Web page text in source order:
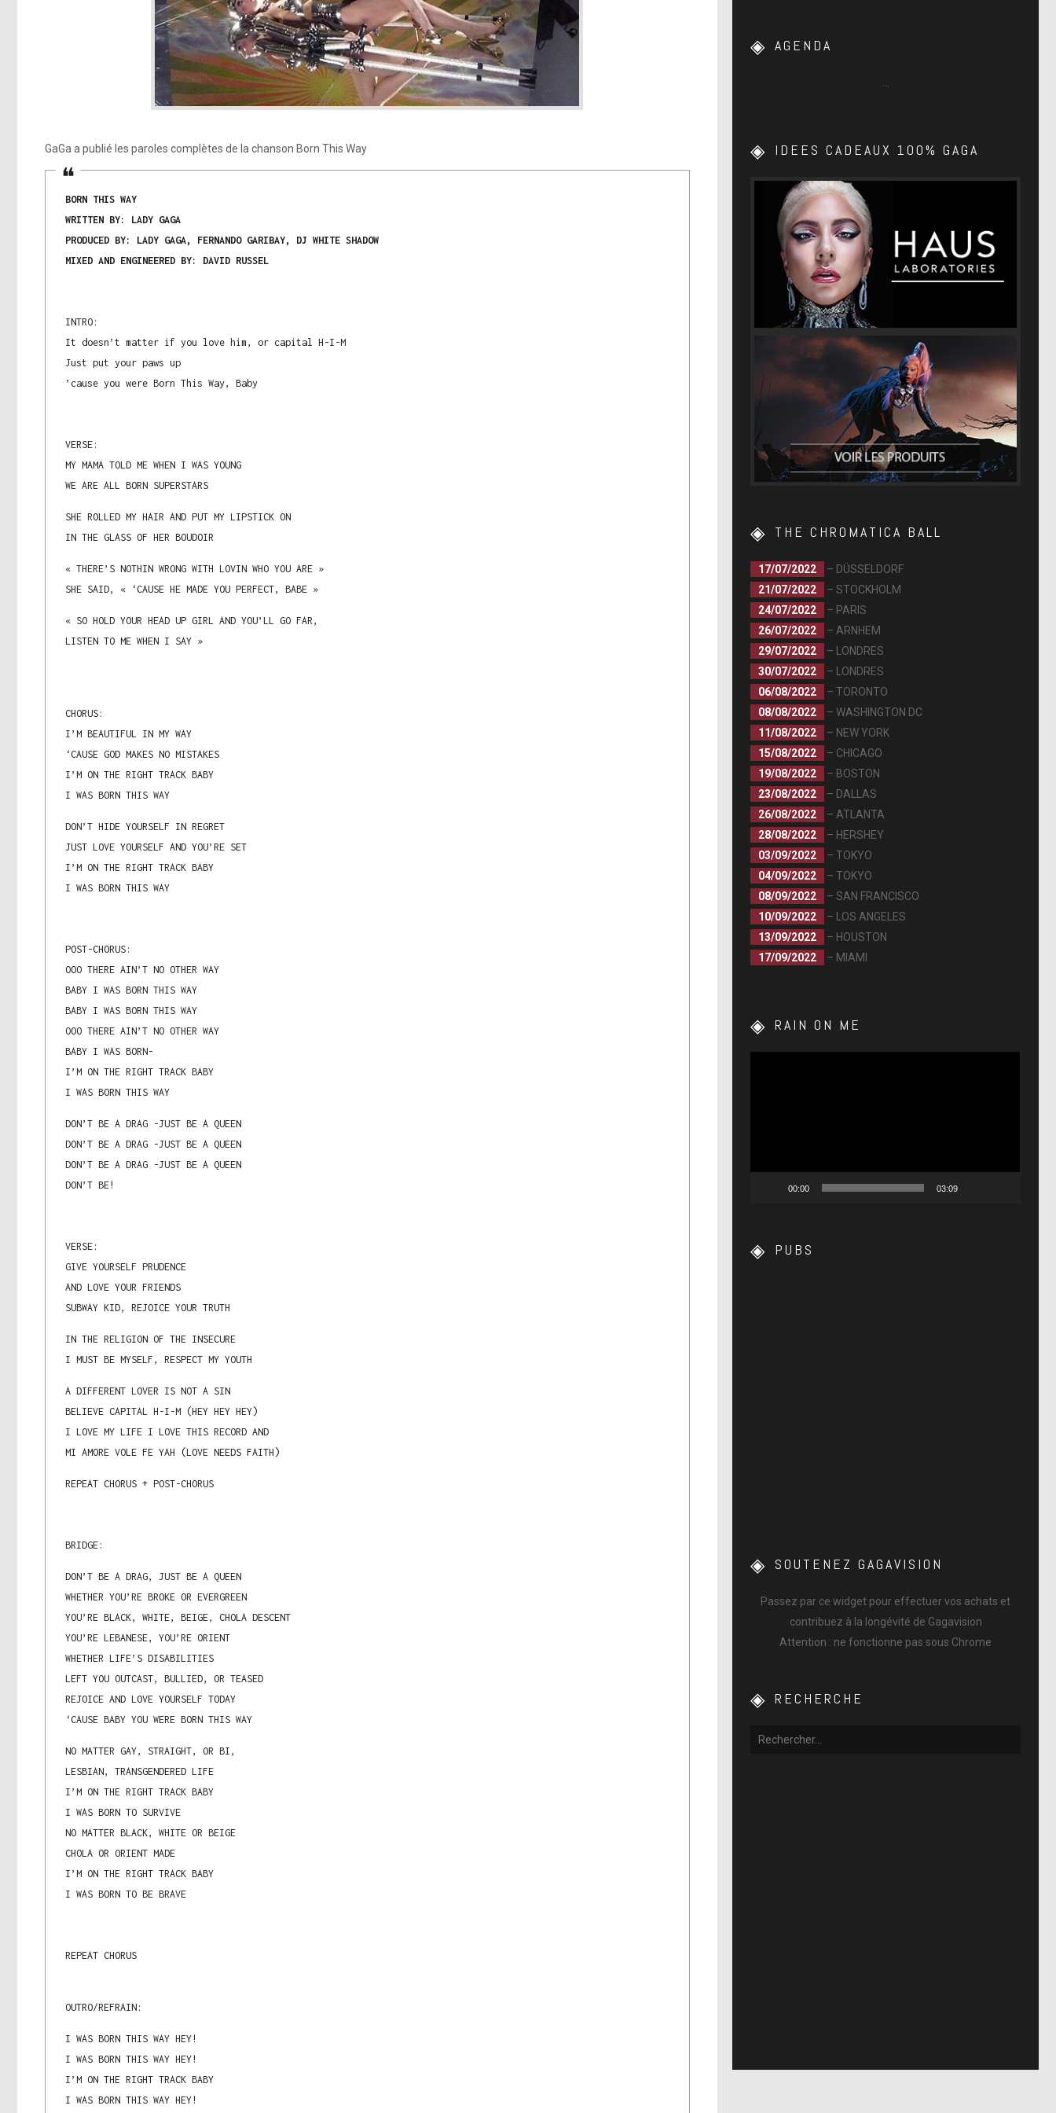
GaGa a publié les paroles complètes de la chanson Born This Way
BORN THIS WAY
WRITTEN BY: LADY GAGA
PRODUCED BY: LADY GAGA, FERNANDO GARIBAY, DJ WHITE SHADOW
MIXED AND ENGINEERED BY: DAVID RUSSEL
INTRO:
It doesn’t matter if you love him, or capital H-I-M
Just put your paws up
’cause you were Born This Way, Baby
VERSE:
MY MAMA TOLD ME WHEN I WAS YOUNG
WE ARE ALL BORN SUPERSTARS
SHE ROLLED MY HAIR AND PUT MY LIPSTICK ON
IN THE GLASS OF HER BOUDOIR
« THERE’S NOTHIN WRONG WITH LOVIN WHO YOU ARE »
SHE SAID, « ‘CAUSE HE MADE YOU PERFECT, BABE »
« SO HOLD YOUR HEAD UP GIRL AND YOU’LL GO FAR,
LISTEN TO ME WHEN I SAY »
CHORUS:
I’M BEAUTIFUL IN MY WAY
‘CAUSE GOD MAKES NO MISTAKES
I’M ON THE RIGHT TRACK BABY
I WAS BORN THIS WAY
DON’T HIDE YOURSELF IN REGRET
JUST LOVE YOURSELF AND YOU’RE SET
I’M ON THE RIGHT TRACK BABY
I WAS BORN THIS WAY
POST-CHORUS:
OOO THERE AIN’T NO OTHER WAY
BABY I WAS BORN THIS WAY
BABY I WAS BORN THIS WAY
OOO THERE AIN’T NO OTHER WAY
BABY I WAS BORN-
I’M ON THE RIGHT TRACK BABY
I WAS BORN THIS WAY
DON’T BE A DRAG -JUST BE A QUEEN
DON’T BE A DRAG -JUST BE A QUEEN
DON’T BE A DRAG -JUST BE A QUEEN
DON’T BE!
VERSE:
GIVE YOURSELF PRUDENCE
AND LOVE YOUR FRIENDS
SUBWAY KID, REJOICE YOUR TRUTH
IN THE RELIGION OF THE INSECURE
I MUST BE MYSELF, RESPECT MY YOUTH
A DIFFERENT LOVER IS NOT A SIN
BELIEVE CAPITAL H-I-M (HEY HEY HEY)
I LOVE MY LIFE I LOVE THIS RECORD AND
MI AMORE VOLE FE YAH (LOVE NEEDS FAITH)
REPEAT CHORUS + POST-CHORUS
BRIDGE:
DON’T BE A DRAG, JUST BE A QUEEN
WHETHER YOU’RE BROKE OR EVERGREEN
YOU’RE BLACK, WHITE, BEIGE, CHOLA DESCENT
YOU’RE LEBANESE, YOU’RE ORIENT
WHETHER LIFE’S DISABILITIES
LEFT YOU OUTCAST, BULLIED, OR TEASED
REJOICE AND LOVE YOURSELF TODAY
‘CAUSE BABY YOU WERE BORN THIS WAY
NO MATTER GAY, STRAIGHT, OR BI,
LESBIAN, TRANSGENDERED LIFE
I’M ON THE RIGHT TRACK BABY
I WAS BORN TO SURVIVE
NO MATTER BLACK, WHITE OR BEIGE
CHOLA OR ORIENT MADE
I’M ON THE RIGHT TRACK BABY
I WAS BORN TO BE BRAVE
REPEAT CHORUS
OUTRO/REFRAIN:
I WAS BORN THIS WAY HEY!
I WAS BORN THIS WAY HEY!
I’M ON THE RIGHT TRACK BABY
I WAS BORN THIS WAY HEY!
AGENDA
IDEES CADEAUX 100% GAGA
THE CHROMATICA BALL
17/07/2022
– DÜSSELDORF
21/07/2022
– STOCKHOLM
24/07/2022
– PARIS
26/07/2022
– ARNHEM
29/07/2022
– LONDRES
30/07/2022
– LONDRES
06/08/2022
– TORONTO
08/08/2022
– WASHINGTON DC
11/08/2022
– NEW YORK
15/08/2022
– CHICAGO
19/08/2022
– BOSTON
23/08/2022
– DALLAS
26/08/2022
– ATLANTA
28/08/2022
– HERSHEY
03/09/2022
– TOKYO
04/09/2022
– TOKYO
08/09/2022
– SAN FRANCISCO
10/09/2022
– LOS ANGELES
13/09/2022
– HOUSTON
17/09/2022
– MIAMI
RAIN ON ME
00:00 03:09
PUBS
SOUTENEZ GAGAVISION
Passez par ce widget pour effectuer vos achats et
contribuez à la longévité de Gagavision
Attention : ne fonctionne pas sous Chrome
RECHERCHE